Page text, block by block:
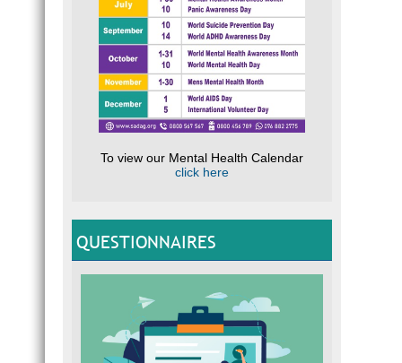
To view our Mental Health Calendar
click here
QUESTIONNAIRES